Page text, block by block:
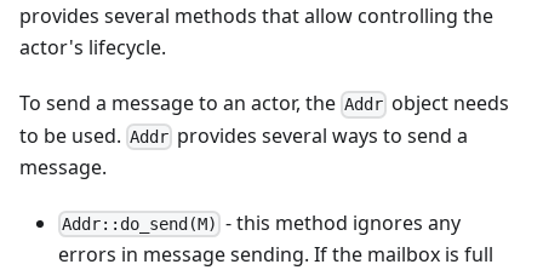
provides several methods that allow controlling the
actor's lifecycle.
To send a message to an actor, the Addr object needs
to be used. Addr provides several ways to send a
message.
Addr::do_send(M) - this method ignores any
errors in message sending. If the mailbox is full